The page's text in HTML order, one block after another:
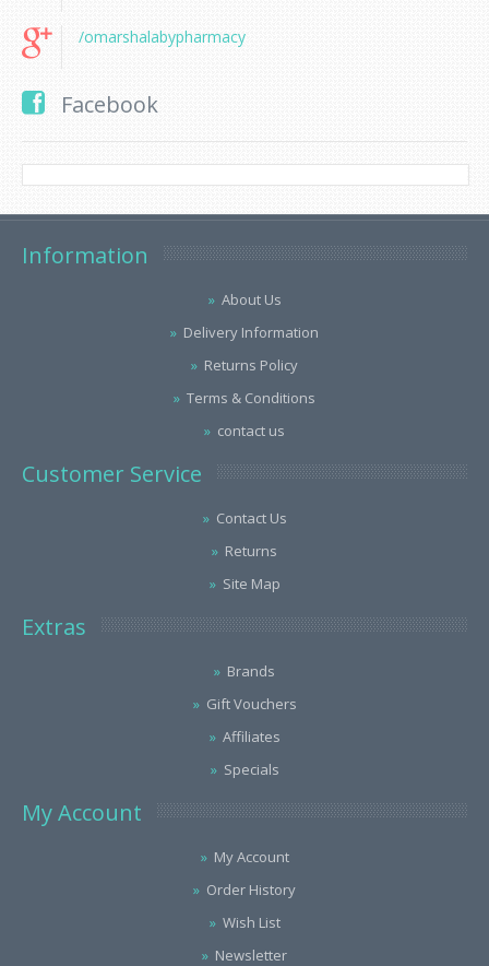
/omarshalabypharmacy
Facebook
Information
About Us
Delivery Information
Returns Policy
Terms & Conditions
contact us
Customer Service
Contact Us
Returns
Site Map
Extras
Brands
Gift Vouchers
Affiliates
Specials
My Account
My Account
Order History
Wish List
Newsletter